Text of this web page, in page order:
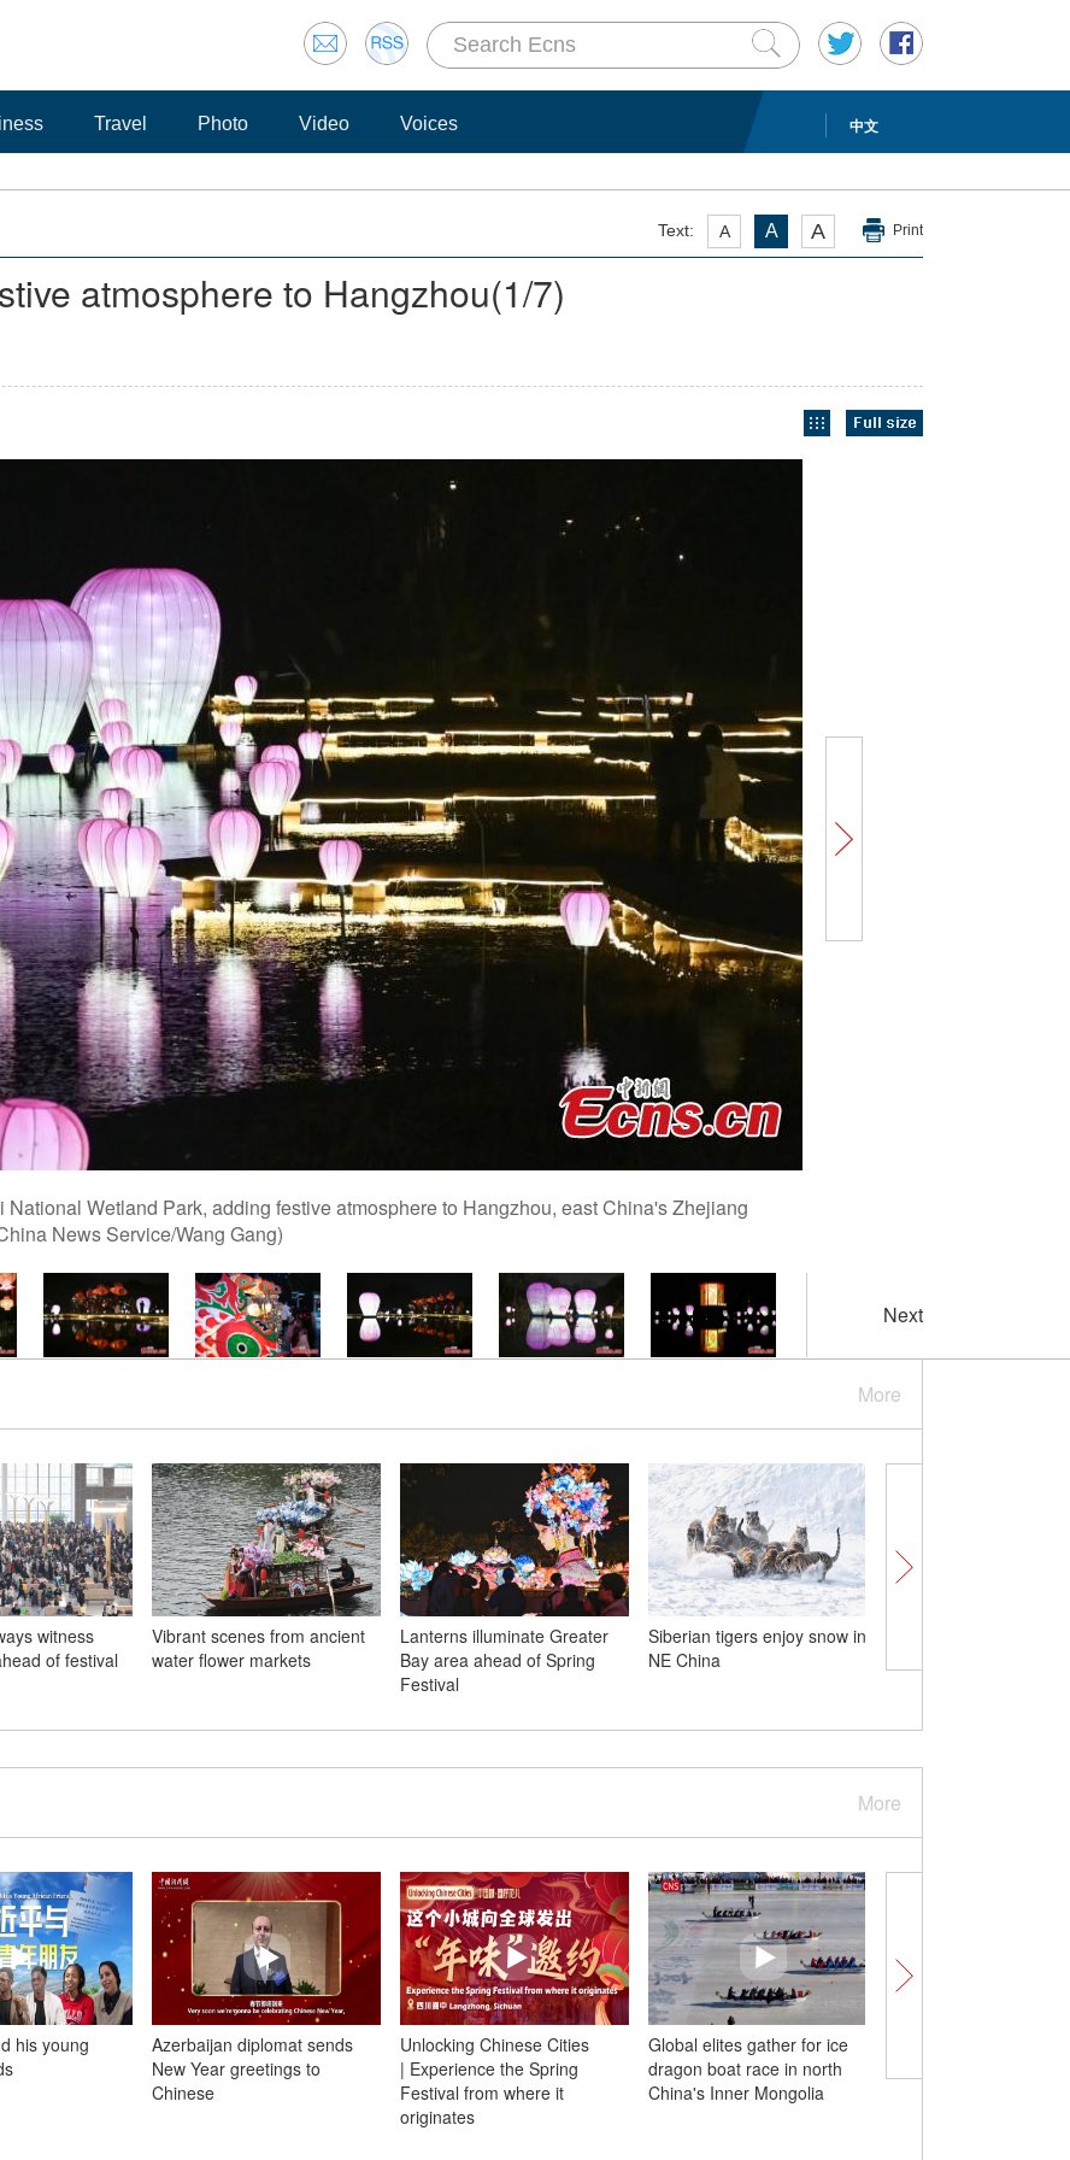
中文
Travel Photo Video Voices
Text: A A A Print
atmosphere to Hangzhou(1/7)
Wetland Park, adding festive atmosphere to Hangzhou, east China's Zhejiang
News Service/Wang Gang)
Next
More
witness
of festival
Vibrant scenes from ancient
water flower markets
Lanterns illuminate Greater
Bay area ahead of Spring
Festival
Siberian tigers enjoy snow in
NE China
More
his young
Azerbaijan diplomat sends
New Year greetings to
Chinese
Unlocking Chinese Cities
| Experience the Spring
Festival from where it
originates
Global elites gather for ice
dragon boat race in north
China's Inner Mongolia